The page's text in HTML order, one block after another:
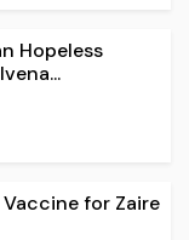
Hopeless
for Zaire